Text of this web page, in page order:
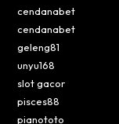
cendanabet
cendanabet
geleng81
unyu168
slot gacor
pisces88
pianototo